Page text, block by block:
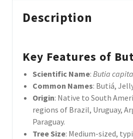
Description
Key Features of
Scientific Name: Butia
Common Names: Butiá,
Origin: Native to South
regions of Brazil, Uruguay,
Paraguay.
Tree Size: Medium-sized,